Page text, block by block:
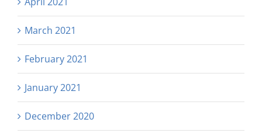
March 2021
February 2021
January 2021
December 2020